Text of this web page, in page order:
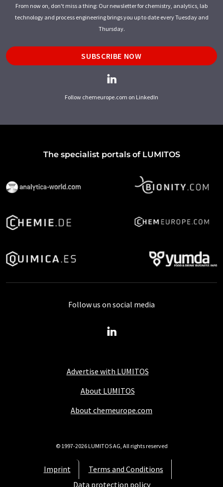
From now on, don't miss a thing: Our newsletter for chemistry, analytics, lab
technology and process engineering brings you up to date every Tuesday and
Thursday.
SUBSCRIBE NOW
Follow chemeurope.com on LinkedIn
The specialist portals of LUMITOS
Advertise with LUMITOS
About LUMITOS
About chemeurope.com
Imprint
Terms and Conditions
Data protection policy
Follow us on social media
© 1997-2026 LUMITOS AG, All rights reserved